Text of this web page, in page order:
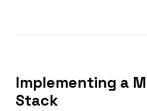
Implementing a
Stack